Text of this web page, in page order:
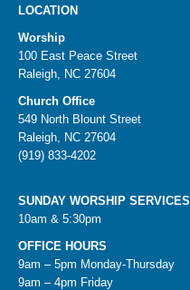
LOCATION
Worship
100 East Peace Street
Raleigh, NC 27604
Church Office
549 North Blount Street
Raleigh, NC 27604
(919) 833-4202
SUNDAY WORSHIP SERVICES
10am & 5:30pm
OFFICE HOURS
9am – 5pm Monday-Thursday
9am – 4pm Friday